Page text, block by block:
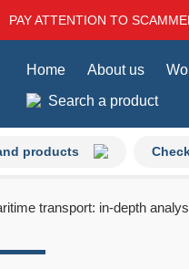
PAY ATTENTION TO
products
Home About us
Search a product
transport: in-depth